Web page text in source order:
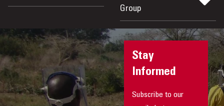
Group
Stay
Informed
Subscribe to our